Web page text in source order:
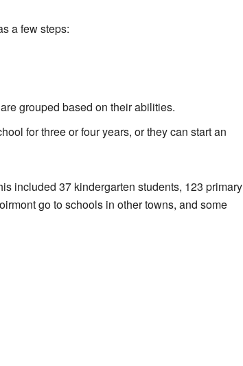
a few steps:
grouped based on their abilities.
for three or four years, or they can start an
included 37 kindergarten students, 123 primary
go to schools in other towns, and some